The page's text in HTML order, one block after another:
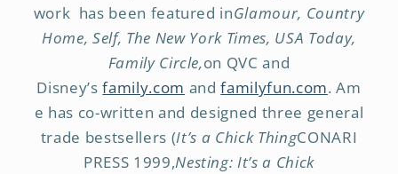
work has been featured inGlamour, Country
Home, Self, The New York Times, USA Today,
Family Circle,on QVC and
Disney’sfamily.com andfamilyfun.com. Am
e has co-written and designed three general
trade bestsellers (It’s a Chick ThingCONARI
PRESS 1999,Nesting: It’s a Chick